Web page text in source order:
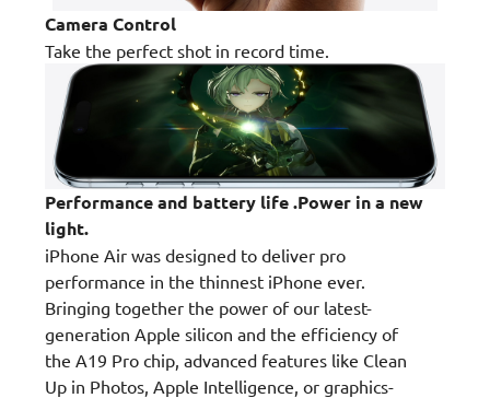
Camera Control
Take the perfect shot in record time.
Performance and battery life .Power in a new
light.
iPhone Air was designed to deliver pro
performance in the thinnest iPhone ever.
Bringing together the power of our latest-
generation Apple silicon and the efficiency of
the A19 Pro chip, advanced features like Clean
Up in Photos, Apple Intelligence, or graphics-